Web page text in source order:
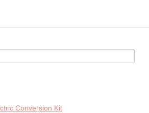
Conversion Kit